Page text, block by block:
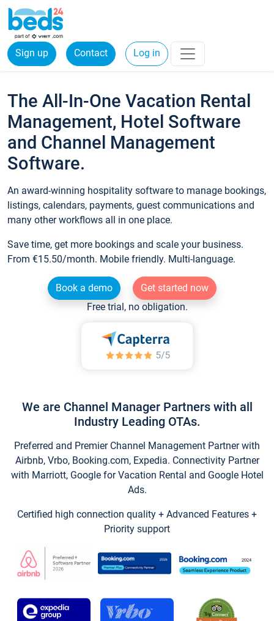
Sign up Contact Log in
The All-In-One Vacation Rental
Management, Hotel Software
and Channel Management
Software.
An award-winning hospitality software to manage bookings,
listings, calendars, payments, guest communications and
many other workflows all in one place.
Save time, get more bookings and scale your business.
From €15.50/month. Mobile friendly. Multi-language.
Book a demo
Get started now
Free trial, no obligation.
We are Channel Manager Partners with all
Industry Leading OTAs.
Preferred and Premier Channel Management Partner with
Airbnb, Vrbo, Booking.com, Expedia. Connectivity Partner
with Marriott, Google for Vacation Rental and Google Hotel
Ads.
Certified high connection quality + Advanced Features +
Priority support